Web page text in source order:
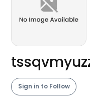
Sign in to Follow